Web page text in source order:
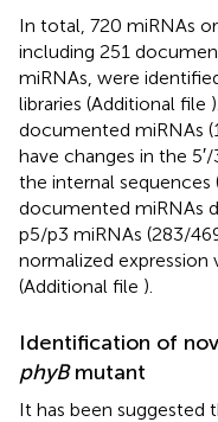
In total, 720 miRNAs
including 251
miRNAs, were
libraries (Additional file
documented miRNAs
have changes in the
the internal sequences
documented miRNAs
p5/p3 miRNAs (283/
normalized expression
(Additional file ).
Identification of
phyBmutant
It has been suggested